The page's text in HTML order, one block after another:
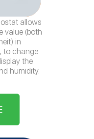
allows
value (both
in
to change
the
humidity.